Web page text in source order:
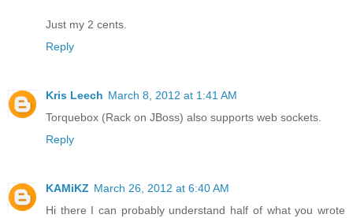
Just my 2 cents.
Reply
Kris Leech March 8, 2012 at 1:41 AM
Torquebox (Rack on JBoss) also supports web sockets.
Reply
KAMiKZ March 26, 2012 at 6:40 AM
Hi there I can probably understand half of what you wrote